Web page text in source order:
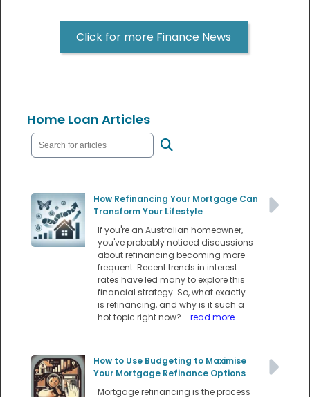
Click for more Finance News
Home Loan Articles
How Refinancing Your Mortgage Can
Transform Your Lifestyle
If you're an Australian homeowner,
you've probably noticed discussions
about refinancing becoming more
frequent. Recent trends in interest
rates have led many to explore this
financial strategy. So, what exactly
is refinancing, and why is it such a
hot topic right now? - read more
How to Use Budgeting to Maximise
Your Mortgage Refinance Options
Mortgage refinancing is the process